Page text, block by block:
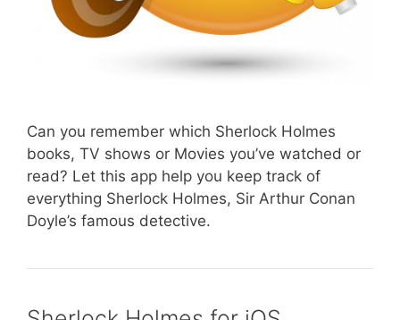
Can you remember which Sherlock Holmes
books, TV shows or Movies you’ve watched or
read? Let this app help you keep track of
everything Sherlock Holmes, Sir Arthur Conan
Doyle’s famous detective.